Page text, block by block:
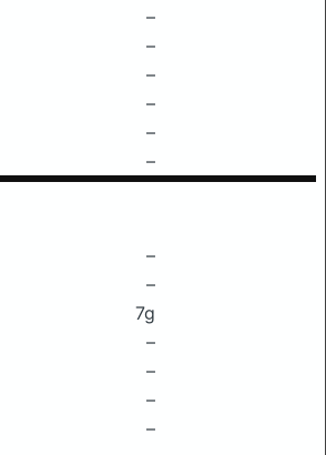
–
–
–
–
–
–
–
–
7g
–
–
–
–